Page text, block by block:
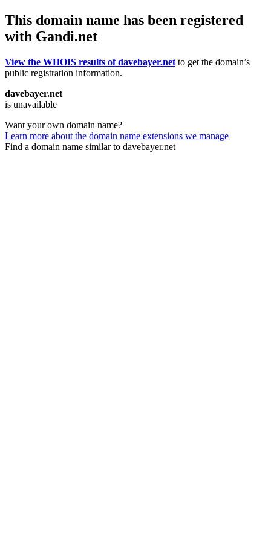
This domain name has been registered
with Gandi.net
View the WHOIS results of davebayer.net to get the domain’s
public registration information.
davebayer.net
is unavailable
Want your own domain name?
Learn more about the domain name extensions we manage
Find a domain name similar to davebayer.net